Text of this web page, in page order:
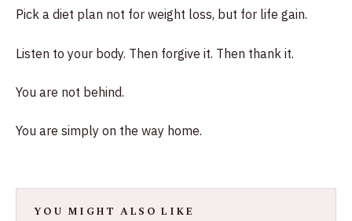
Pick a diet plan not for weight loss, but for life gain.
Listen to your body. Then forgive it. Then thank it.
You are not behind.
You are simply on the way home.
YOU MIGHT ALSO LIKE